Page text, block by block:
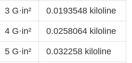
3 G·in² 0.0193548 kiloline
4 G·in² 0.0258064 kiloline
5 G·in² 0.032258 kiloline